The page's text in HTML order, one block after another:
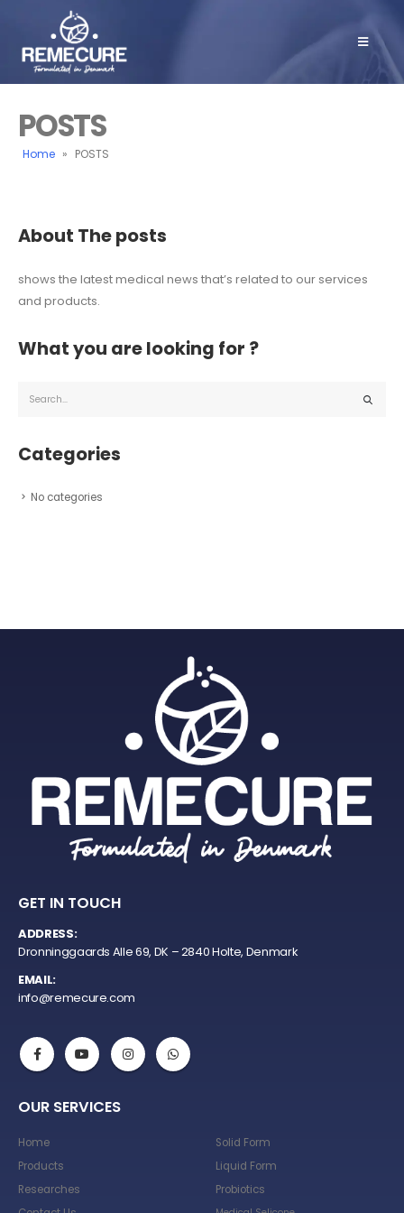
POSTS
Home » POSTS
About The posts
shows the latest medical news that’s related to our services
and products.
What you are looking for ?
Categories
No categories
GET IN TOUCH
ADDRESS:
Dronninggaards Alle 69, DK – 2840 Holte, Denmark
EMAIL:
info@remecure.com
OUR SERVICES
Home
Products
Researches
Solid Form
Liquid Form
Probiotics